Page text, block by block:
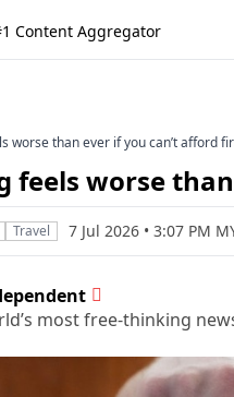
Content Aggregator
worse than ever if you can’t afford
feels worse
Travel 7 Jul 2026 • 3:07 PM
most free-thinking